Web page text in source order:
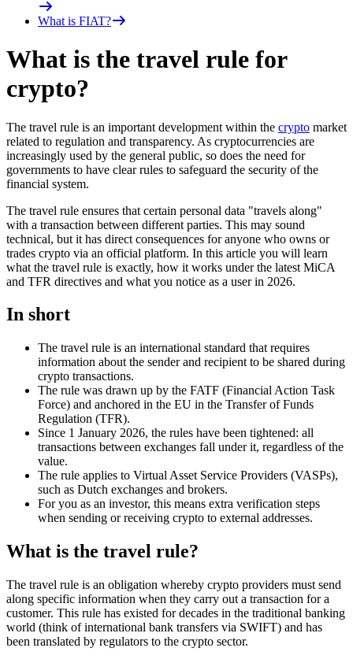
What is FIAT?
What is the travel rule for
crypto?
The travel rule is an important development within the crypto market
related to regulation and transparency. As cryptocurrencies are
increasingly used by the general public, so does the need for
governments to have clear rules to safeguard the security of the
financial system.
The travel rule ensures that certain personal data "travels along"
with a transaction between different parties. This may sound
technical, but it has direct consequences for anyone who owns or
trades crypto via an official platform. In this article you will learn
what the travel rule is exactly, how it works under the latest MiCA
and TFR directives and what you notice as a user in 2026.
In short
The travel rule is an international standard that requires
information about the sender and recipient to be shared during
crypto transactions.
The rule was drawn up by the FATF (Financial Action Task
Force) and anchored in the EU in the Transfer of Funds
Regulation (TFR).
Since 1 January 2026, the rules have been tightened: all
transactions between exchanges fall under it, regardless of the
value.
The rule applies to Virtual Asset Service Providers (VASPs),
such as Dutch exchanges and brokers.
For you as an investor, this means extra verification steps
when sending or receiving crypto to external addresses.
What is the travel rule?
The travel rule is an obligation whereby crypto providers must send
along specific information when they carry out a transaction for a
customer. This rule has existed for decades in the traditional banking
world (think of international bank transfers via SWIFT) and has
been translated by regulators to the crypto sector.